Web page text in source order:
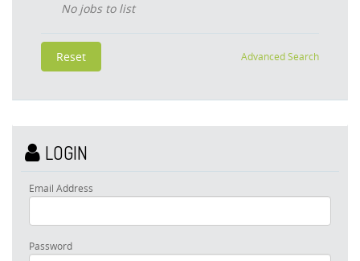
No jobs to list
Advanced Search
LOGIN
Email Address
Password